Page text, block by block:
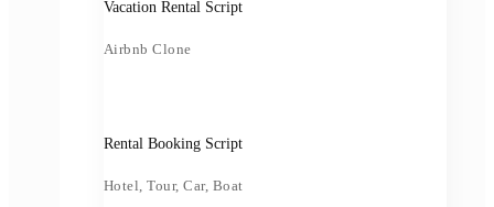
Vacation Rental Script
Airbnb Clone
Rental Booking Script
Hotel, Tour, Car, Boat